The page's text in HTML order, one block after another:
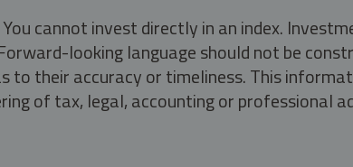
cannot invest directly in an index.
looking language should not be
to their accuracy or timeliness. This
of tax, legal, accounting or professional